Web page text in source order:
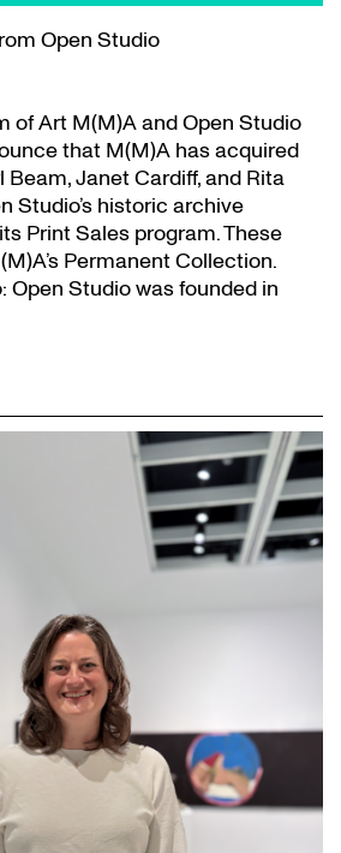
Open Studio
of Art M(M)A and Open Studio
that M(M)A has acquired
Janet Cardiff, and Rita
Studio’s historic archive
Print Sales program. These
Permanent Collection.
Open Studio was founded in